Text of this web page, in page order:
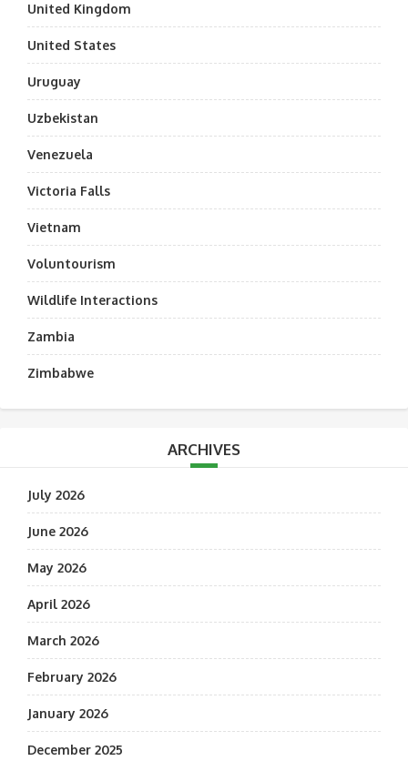
United Kingdom
United States
Uruguay
Uzbekistan
Venezuela
Victoria Falls
Vietnam
Voluntourism
Wildlife Interactions
Zambia
Zimbabwe
ARCHIVES
July 2026
June 2026
May 2026
April 2026
March 2026
February 2026
January 2026
December 2025